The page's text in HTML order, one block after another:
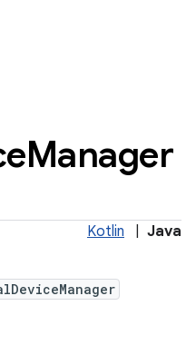
Manager
Kotlin Java